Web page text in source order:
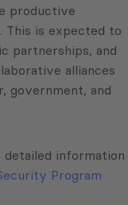
productive
This is expected to
partnerships, and
alliances
government, and
information
Program